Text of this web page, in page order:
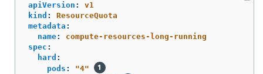
apiVersion :
v1
kind :
ResourceQuota
metadata :
name:
compute-resources-long-running
spec :
hard :
pods : "4"